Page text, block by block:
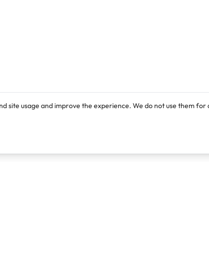
site usage and improve the experience. We do not use them for